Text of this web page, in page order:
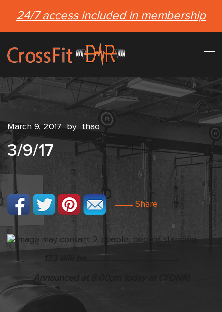
24/7 access included in membership
March 9, 2017 by thao
3/9/17
Share
Announced at 6:00pm today at CFDNR!